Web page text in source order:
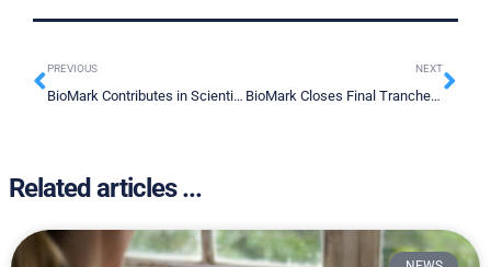
PREVIOUS
BioMark Contributes in Scientific Publication
NEXT
BioMark Closes Final Tranche of Private Placement Offering
Related articles ...